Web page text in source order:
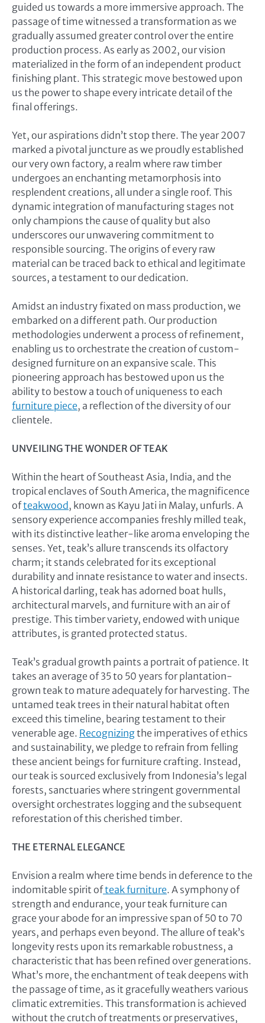
guided us towards a more immersive approach. The
passage of time witnessed a transformation as we
gradually assumed greater control over the entire
production process. As early as 2002, our vision
materialized in the form of an independent product
finishing plant. This strategic move bestowed upon
us the power to shape every intricate detail of the
final offerings.
Yet, our aspirations didn’t stop there. The year 2007
marked a pivotal juncture as we proudly established
our very own factory, a realm where raw timber
undergoes an enchanting metamorphosis into
resplendent creations, all under a single roof. This
dynamic integration of manufacturing stages not
only champions the cause of quality but also
underscores our unwavering commitment to
responsible sourcing. The origins of every raw
material can be traced back to ethical and legitimate
sources, a testament to our dedication.
Amidst an industry fixated on mass production, we
embarked on a different path. Our production
methodologies underwent a process of refinement,
enabling us to orchestrate the creation of custom-
designed furniture on an expansive scale. This
pioneering approach has bestowed upon us the
ability to bestow a touch of uniqueness to each
furniture piece, a reflection of the diversity of our
clientele.
UNVEILING THE WONDER OF TEAK
Within the heart of Southeast Asia, India, and the
tropical enclaves of South America, the magnificence
ofteakwood, known as Kayu Jati in Malay, unfurls. A
sensory experience accompanies freshly milled teak,
with its distinctive leather-like aroma enveloping the
senses. Yet, teak’s allure transcends its olfactory
charm; it stands celebrated for its exceptional
durability and innate resistance to water and insects.
A historical darling, teak has adorned boat hulls,
architectural marvels, and furniture with an air of
prestige. This timber variety, endowed with unique
attributes, is granted protected status.
Teak’s gradual growth paints a portrait of patience. It
takes an average of 35 to 50 years for plantation-
grown teak to mature adequately for harvesting. The
untamed teak trees in their natural habitat often
exceed this timeline, bearing testament to their
venerable age. Recognizingthe imperatives of ethics
and sustainability, we pledge to refrain from felling
these ancient beings for furniture crafting. Instead,
our teak is sourced exclusively from Indonesia’s legal
forests, sanctuaries where stringent governmental
oversight orchestrates logging and the subsequent
reforestation of this cherished timber.
THE ETERNAL ELEGANCE
Envision a realm where time bends in deference to the
indomitable spirit ofteak furniture. A symphony of
strength and endurance, your teak furniture can
grace your abode for an impressive span of 50 to 70
years, and perhaps even beyond. The allure of teak’s
longevity rests upon its remarkable robustness, a
characteristic that has been refined over generations.
What’s more, the enchantment of teak deepens with
the passage of time, as it gracefully weathers various
climatic extremities. This transformation is achieved
without the crutch of treatments or preservatives,